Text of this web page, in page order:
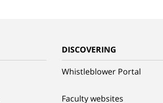
DISCOVERING
Whistleblower Portal
Faculty websites